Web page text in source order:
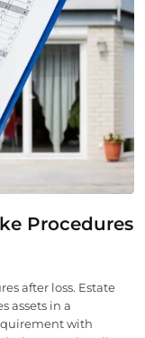
Procedures
after loss. Estate
assets in a
with